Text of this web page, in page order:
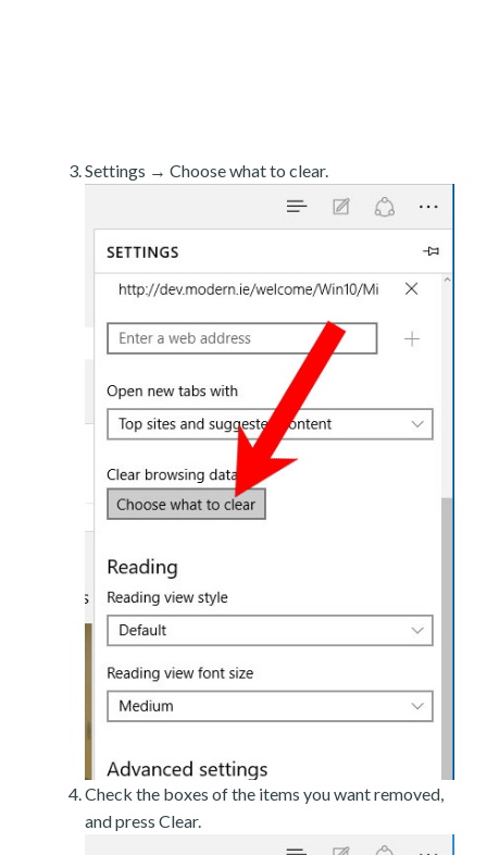
Settings → Choose what to clear.
Check the boxes of the items you want removed,
and press Clear.